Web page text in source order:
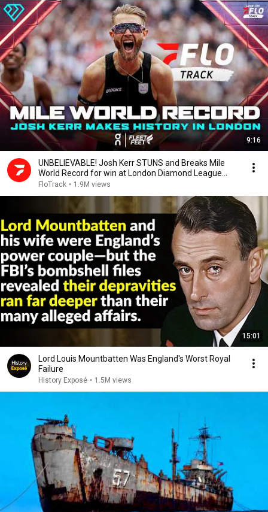
9:16
UNBELIEVABLE! Josh Kerr STUNS and Breaks Mile
World Record for win at London Diamond League
2026
FloTrack • 1.9M views
15:01
Lord Louis Mountbatten Was England's Worst Royal
Failure
History Exposé • 1.5M views